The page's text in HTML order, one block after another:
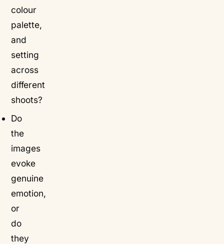
colour
palette,
and
setting
across
different
shoots?
Do
the
images
evoke
genuine
emotion,
or
do
they